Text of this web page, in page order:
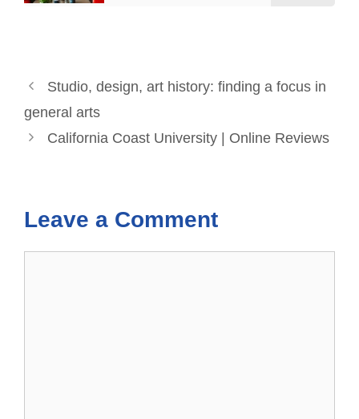
Studio, design, art history: finding a focus in
general arts
California Coast University | Online Reviews
Leave a Comment